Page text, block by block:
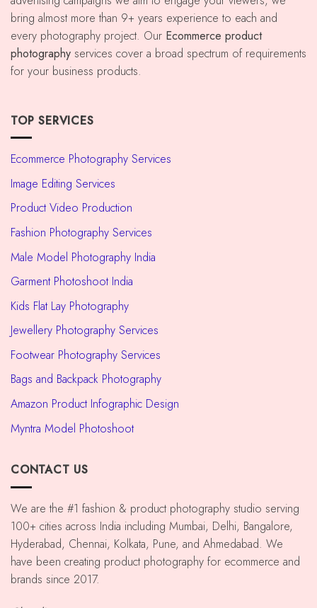
bring almost more than 9+ years experience to each and
every photography project. Our Ecommerce product
photography services cover a broad spectrum of requirements
for your business products.
TOP SERVICES
Ecommerce Photography Services
Image Editing Services
Product Video Production
Fashion Photography Services
Male Model Photography India
Garment Photoshoot India
Kids Flat Lay Photography
Jewellery Photography Services
Footwear Photography Services
Bags and Backpack Photography
Amazon Product Infographic Design
Myntra Model Photoshoot
CONTACT US
We are the #1 fashion & product photography studio serving
100+ cities across India including Mumbai, Delhi, Bangalore,
Hyderabad, Chennai, Kolkata, Pune, and Ahmedabad. We
have been creating product photography for ecommerce and
brands since 2017.